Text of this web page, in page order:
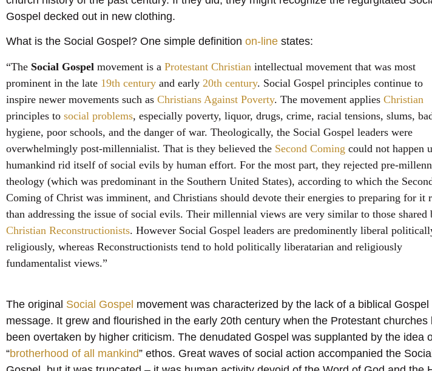
Gospel decked out in new clothing.
What is the Social Gospel? One simple definition on-line states:
“The Social Gospel movement is a Protestant Christian intellectual movement that was most
prominent in the late 19th century and early 20th century. Social Gospel principles continue to
inspire newer movements such as Christians Against Poverty. The movement applies Christian
principles to social problems, especially poverty, liquor, drugs, crime, racial tensions, slums,
hygiene, poor schools, and the danger of war. Theologically, the Social Gospel leaders were
overwhelmingly post-millennialist. That is they believed the Second Coming could not happen
humankind rid itself of social evils by human effort. For the most part, they rejected pre-
theology (which was predominant in the Southern United States), according to which the
Coming of Christ was imminent, and Christians should devote their energies to preparing for it
than addressing the issue of social evils. Their millennial views are very similar to those shared
Christian Reconstructionists. However Social Gospel leaders are predominently liberal
religiously, whereas Reconstructionists tend to hold politically liberatarian and religiously
fundamentalist views.”
The original Social Gospel movement was characterized by the lack of a biblical Gospel
message. It grew and flourished in the early 20th century when the Protestant churches
been overtaken by higher criticism. The denudated Gospel was supplanted by the idea
“brotherhood of all mankind” ethos. Great waves of social action accompanied the Social